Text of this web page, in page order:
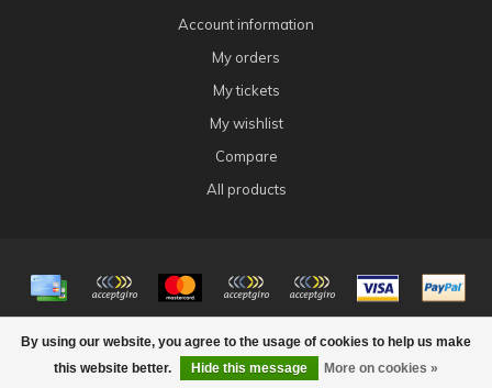
By using our website, you agree to the usage of cookies to help us make
this website better.
Hide this message More on cookies »
Account information
My orders
My tickets
My wishlist
Compare
All products
© Copyright 2026 4Tk Gaming